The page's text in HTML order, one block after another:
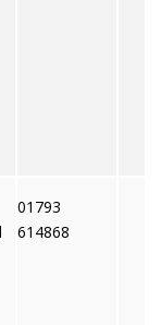
01793
614868